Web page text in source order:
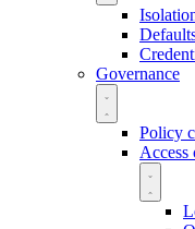
Governance
Policy
Access